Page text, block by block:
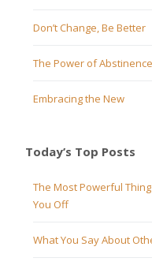
Don’t Change, Be Better
The Power of Abstinence
Embracing the New
Today’s Top Posts
The Most Powerful
You Off
What You Say About